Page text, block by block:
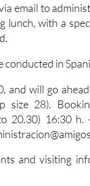
email to
lunch, with a
conducted in
and will go
size 28).
20.30) 16:30
and visiting